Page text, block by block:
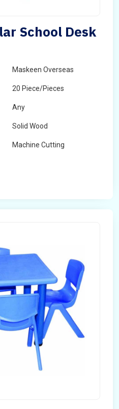
School Desk
Maskeen Overseas
20 Piece/Pieces
Any
Solid Wood
Machine Cutting